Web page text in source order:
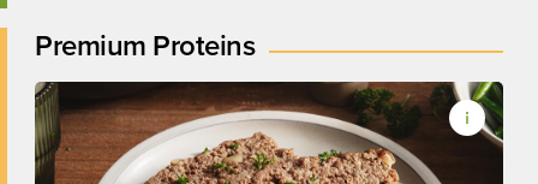
Premium Proteins